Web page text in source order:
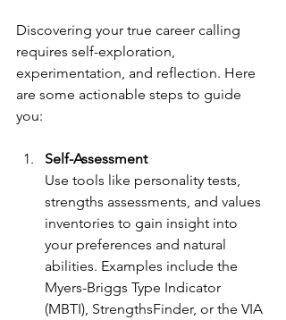
Discovering your true career calling
requires self-exploration,
experimentation, and reflection. Here
are some actionable steps to guide
you:
Self-Assessment
Use tools like personality tests,
strengths assessments, and values
inventories to gain insight into
your preferences and natural
abilities. Examples include the
Myers-Briggs Type Indicator
(MBTI), StrengthsFinder, or the VIA